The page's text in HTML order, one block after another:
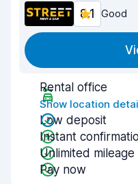
8.1 Good
Rental office
Show location
Low deposit
Instant
Unlimited mileage
Pay now